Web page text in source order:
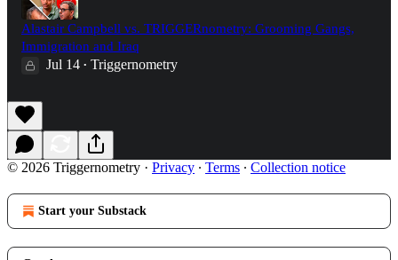
Alastair Campbell vs. TRIGGERnometry: Grooming Gangs,
Immigration and Iraq
Jul 14 • Triggernometry
© 2026 Triggernometry · Privacy ∙ Terms ∙ Collection notice
Start your Substack